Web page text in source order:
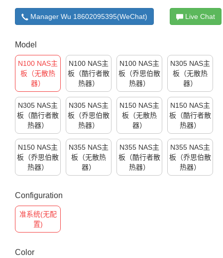
Manager Wu 18602095395(WeChat) Live Chat
Model
N100 NAS主
板（无散热
器）
N100 NAS主
板（酷行者散
热器）
N100 NAS主
板（乔思伯散
热器）
N305 NAS主
板（无散热
器）
N305 NAS主
板（酷行者散
热器）
N305 NAS主
板（乔思伯散
热器）
N150 NAS主
板（无散热
器）
N150 NAS主
板（酷行者散
热器）
N150 NAS主
板（乔思伯散
热器）
N355 NAS主
板（无散热
器）
N355 NAS主
板（酷行者散
热器）
N355 NAS主
板（乔思伯散
热器）
Configuration
准系统(无配
置)
Color